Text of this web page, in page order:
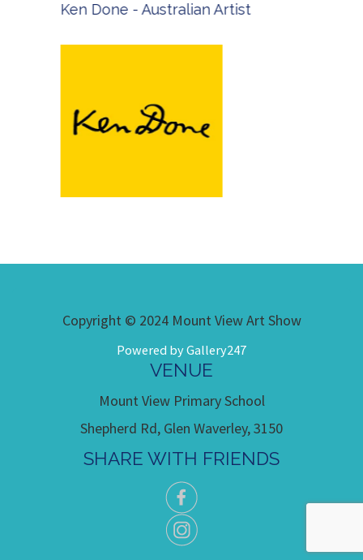
Ken Done - Australian Artist
Copyright © 2024 Mount View Art Show
Powered by Gallery247
VENUE
Mount View Primary School
Shepherd Rd, Glen Waverley, 3150
SHARE WITH FRIENDS